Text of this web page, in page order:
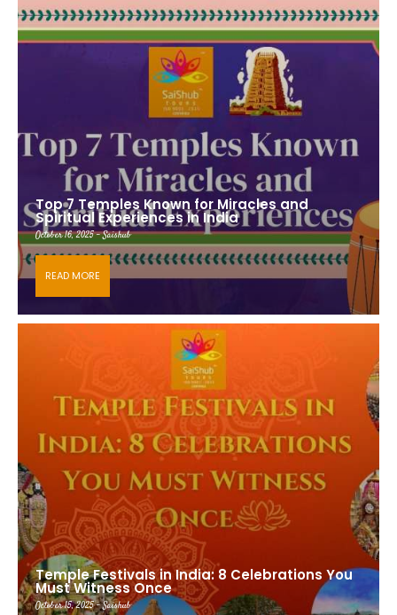
Top 7 Temples Known for Miracles and
Spiritual Experiences in India
October 16, 2025 - Saishub
READ MORE
Temple Festivals in India: 8 Celebrations You
Must Witness Once
October 15, 2025 - Saishub